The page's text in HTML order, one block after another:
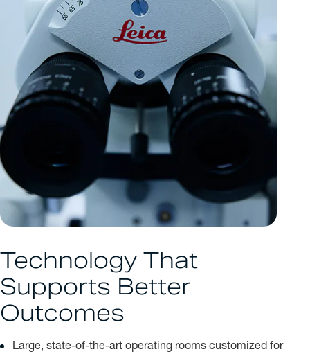
Technology That
Supports Better
Outcomes
Large, state-of-the-art operating rooms customized for